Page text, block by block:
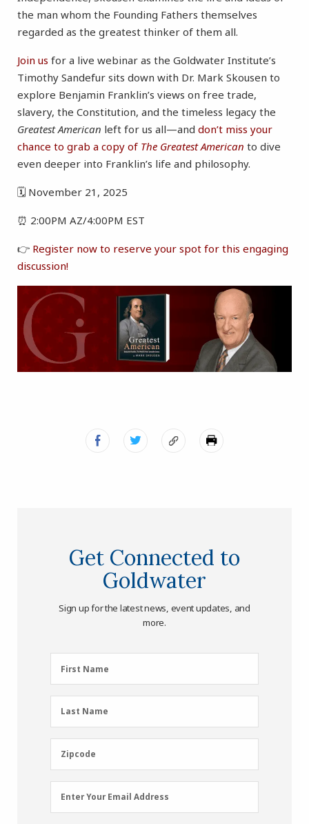
the man whom the Founding Fathers themselves
regarded as the greatest thinker of them all.
Join us for a live webinar as the Goldwater Institute’s
Timothy Sandefur sits down with Dr. Mark Skousen to
explore Benjamin Franklin’s views on free trade,
slavery, the Constitution, and the timeless legacy the
Greatest American left for us all—and don’t miss your
chance to grab a copy of The Greatest American to dive
even deeper into Franklin’s life and philosophy.
🗓 November 21, 2025
⏰ 2:00PM AZ/4:00PM EST
👉 Register now to reserve your spot for this engaging
discussion!
Get Connected to
Goldwater
Sign up for the latest news, event updates, and
more.
First
Name
First Name
Last
Name
Last Name
Zipcode
Zipcode
Email
Address
Enter Your Email Address